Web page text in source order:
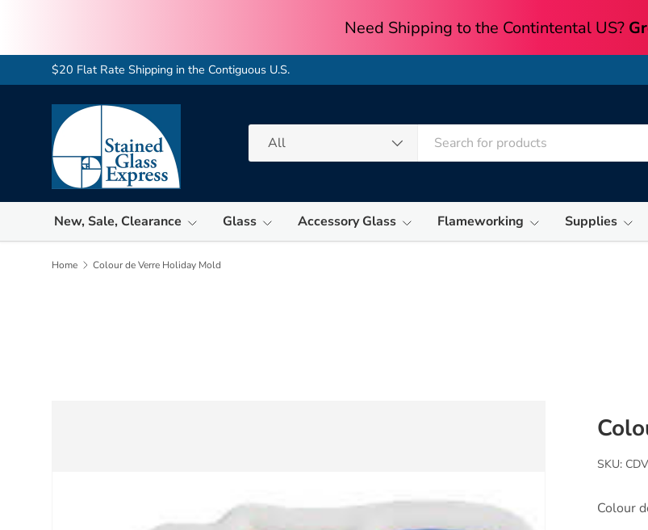
$20 Flat Rate Shipping in the Contiguous U.S.
All
New, Sale, Clearance Glass Accessory Glass Flameworking Supplies
Home Colour de Verre Holiday Mold
SKU:
Colour